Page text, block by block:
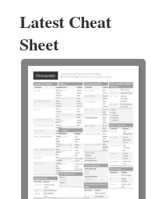
Latest Cheat
Sheet